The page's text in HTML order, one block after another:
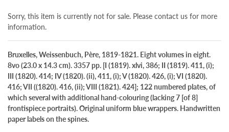
Sorry, this item is currently not for sale. Please contact us for more
information.
Bruxelles, Weissenbuch, Père, 1819-1821. Eight volumes in eight.
8vo (23.0 x 14.3 cm). 3357 pp. [I (1819). xlvi, 386; II (1819). 411, (i);
III (1820). 414; IV (1820). (ii), 411, (i); V (1820). 426, (i); VI (1820).
416; VII ((1820). 416, (ii); VIII (1821). 424]; 122 numbered plates, of
which several with additional hand-colouring (lacking 7 [of 8]
frontispiece portraits). Original uniform blue wrappers. Handwritten
paper labels on the spines.